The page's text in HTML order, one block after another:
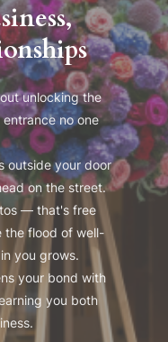
unlocking the
no one
outside your door
on the street.
— that's free
the flood of well-
you grows.
your bond with
you both